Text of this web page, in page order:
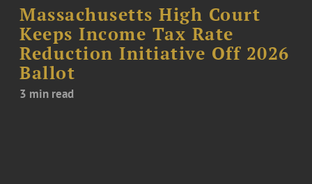
Massachusetts High Court
Keeps Income Tax Rate
Reduction Initiative Off 2026
Ballot
3 min read